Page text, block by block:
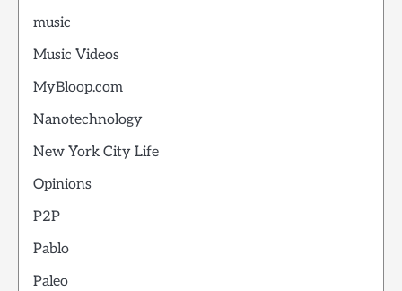
music
Music Videos
MyBloop.com
Nanotechnology
New York City Life
Opinions
P2P
Pablo
Paleo